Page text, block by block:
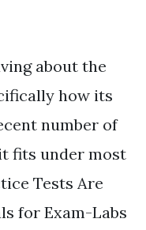
about the
how its
number of
fits under most
Tests Are
for Exam-Labs